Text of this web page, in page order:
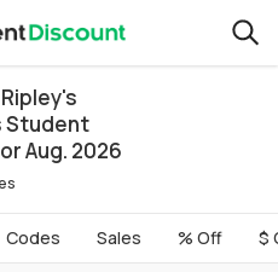
Student
Aug. 2026
Codes Sales % Off $